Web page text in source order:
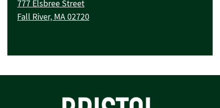
777 Elsbree Street
Fall River, MA 02720